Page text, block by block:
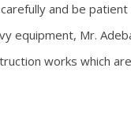
and be
equipment, Mr.
works which